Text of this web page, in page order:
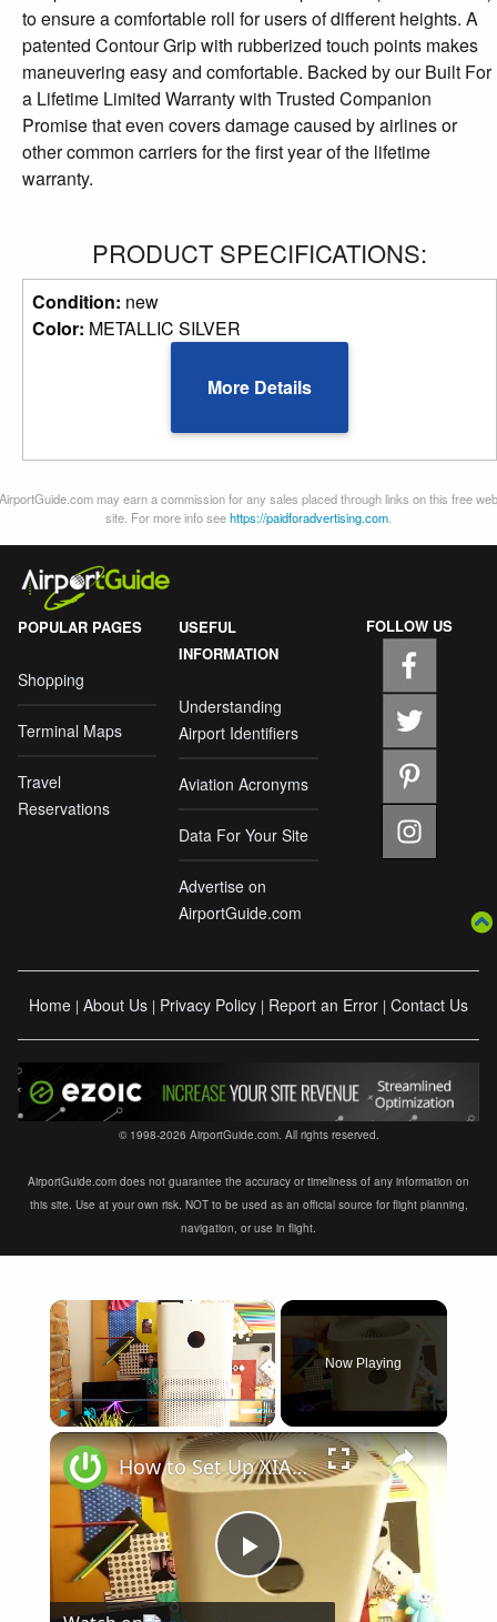
to ensure a comfortable roll for users of different heights. A
patented Contour Grip with rubberized touch points makes
maneuvering easy and comfortable. Backed by our Built For
a Lifetime Limited Warranty with Trusted Companion
Promise that even covers damage caused by airlines or
other common carriers for the first year of the lifetime
warranty.
PRODUCT SPECIFICATIONS:
Condition: new
Color: METALLIC SILVER
More Details
AirportGuide.com may earn a commission for any sales placed through links on this free web
site. For more info seehttps://paidforadvertising.com
POPULAR PAGES
Shopping
Terminal Maps
Travel
Reservations
USEFUL
INFORMATION
Understanding
Airport Identifiers
Aviation Acronyms
Data For Your Site
Advertise on
AirportGuide.com
FOLLOW US
Home | About Us | Privacy Policy | Report an Error | Contact Us
© 1998-2026 AirportGuide.com. All rights reserved.
AirportGuide.com does not guarantee the accuracy or timeliness of any information on
this site. Use at your own risk. NOT to be used as an official source for flight planning,
navigation, or use in flight.
×
Play Unmute Fullscreen
Now Playing
×
Play
How to Set Up XIAOMI Mi Air Purifier 3C - First Xiaomi Air Purifier Configuration